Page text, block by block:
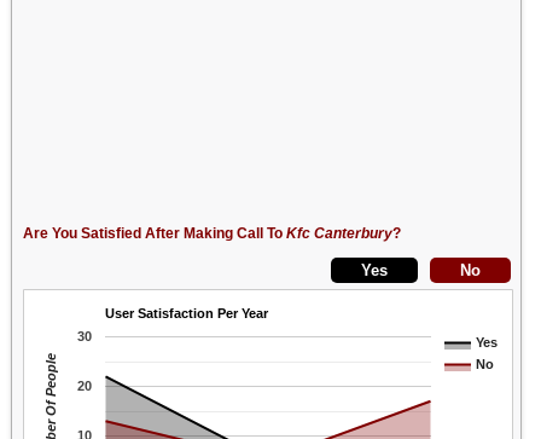
Are You Satisfied After Making Call To Kfc Canterbury?
User Satisfaction Per Year
Yes
No
10
20
30
Number Of People